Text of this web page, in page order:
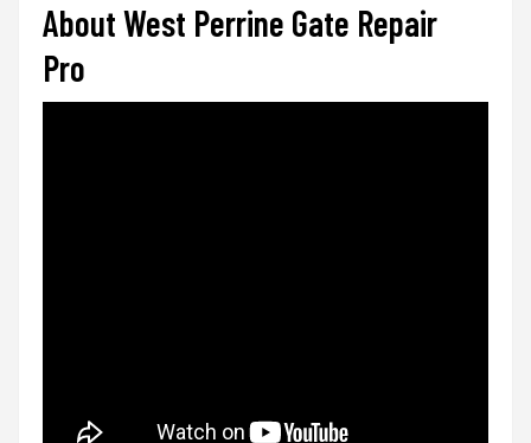
About West Perrine Gate Repair
Pro